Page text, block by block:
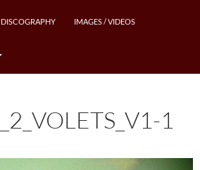
DISCOGRAPHY IMAGES / VIDEOS
1